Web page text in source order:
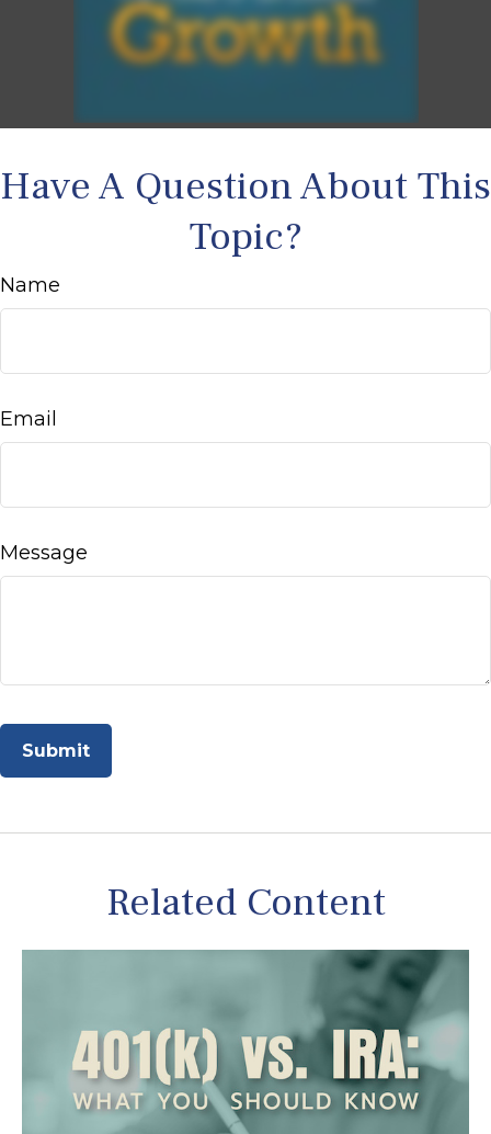
Have A Question About This
Topic?
Name
Email
Message
Related Content